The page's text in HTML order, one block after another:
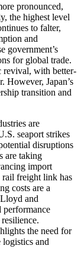
pronounced,
the highest level
to falter,
and
government’s
for global trade.
revival, with better-
However, Japan’s
transition and
are
seaport strikes
disruptions
are taking
import
rail freight link has
costs are a
and
performance
the need for
and